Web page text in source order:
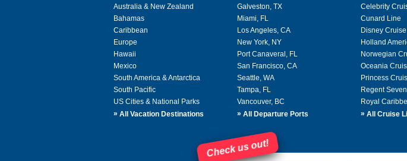
Australia & New Zealand
Bahamas
Caribbean
Europe
Hawaii
Mexico
South America & Antarctica
South Pacific
US Cities & National Parks
» All Vacation Destinations
Galveston, TX
Miami, FL
Los Angeles, CA
New York, NY
Port Canaveral, FL
San Francisco, CA
Seattle, WA
Tampa, FL
Vancouver, BC
» All Departure Ports
Celebrity
Cunard Line
Disney
Holland
Norwegian
Oceania
Princess
Regent
Royal
» All Cruise
Check us out!